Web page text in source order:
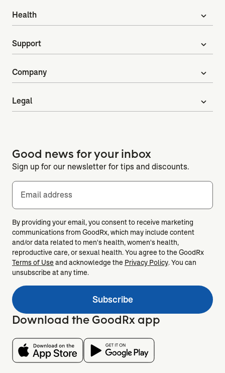
Health expand_more
Support expand_more
Company expand_more
Legal expand_more
Good news for your inbox
Sign up for our newsletter for tips and discounts.
Email address
By providing your email, you consent to receive marketing
communications from GoodRx, which may include content
and/or data related to men's health, women's health,
reproductive care, or sexual health. You agree to the GoodRx
Terms of Useand acknowledge the Privacy Policy. You can
unsubscribe at any time.
Subscribe
Download the GoodRx app